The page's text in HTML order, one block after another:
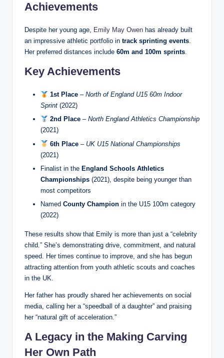
Achievements
Despite her young age, Emily May Owen has already built
an impressive athletic portfolio in track sprinting events.
Her preferred distances include 60m and 100m sprints.
Key Achievements
1st Place– North of England U15 60m Indoor
Sprint (2022)
2nd Place– North England Athletics Championship
(2021)
6th Place– UK U15 National Championships
(2021)
Finalist in the England Schools Athletics
Championships (2021), despite being younger than
most competitors
Named County Champion in the U15 100m category
(2022)
These results show that Emily is more than just a “celebrity
child.” She’s demonstrating drive, commitment, and natural
speed. Her times continue to improve, and she has begun
attracting attention from youth athletic scouts and coaches
in the UK.
Her father has proudly shared her achievements on social
media, calling her a “speedball of a daughter” and praising
her “natural gift of acceleration.”
A Legacy in the Making Carving
Her Own Path